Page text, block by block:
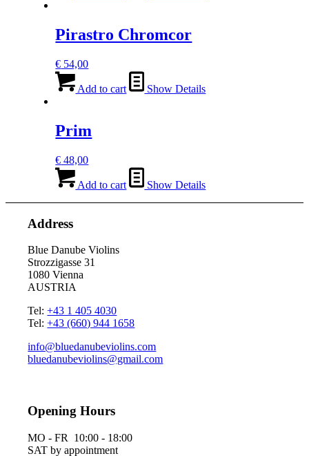
Pirastro Chromcor
€ 54,00
Add to cart Show Details
Prim
€ 48,00
Add to cart Show Details
Address
Blue Danube Violins
Strozzigasse 31
1080 Vienna
AUSTRIA
Tel:+43 1 405 4030
Tel:+43 (660) 944 1658
info@bluedanubeviolins.com
bluedanubeviolins@gmail.com
Opening Hours
MO - FR 10:00 - 18:00
SAT by appointment